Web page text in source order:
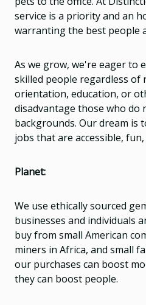
service is a priority and an
warranting the best people
As we grow, we're eager to
skilled people regardless of
orientation, education, or
disadvantage those who do
backgrounds. Our dream is
jobs that are accessible,
Planet:
We use ethically sourced
businesses and individuals
buy from small American
miners in Africa, and small
our purchases can boost
they can boost people.